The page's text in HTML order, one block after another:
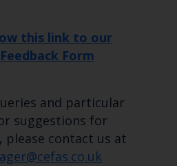
this link to our
Form
and particular
suggestions for
please contact us at